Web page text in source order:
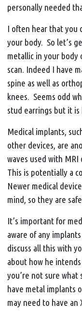
personally needed
I often hear that you
your body. So let’s
metallic in your body
scan. Indeed I have
spine as well as
knees. Seems odd
stud earrings but it is
Medical implants,
other devices, are
waves used with MRI
This is potentially a
Newer medical
mind, so they are
It’s important for
aware of any
discuss all this with
about how he
you’re not sure
have metal implants
may need to have an